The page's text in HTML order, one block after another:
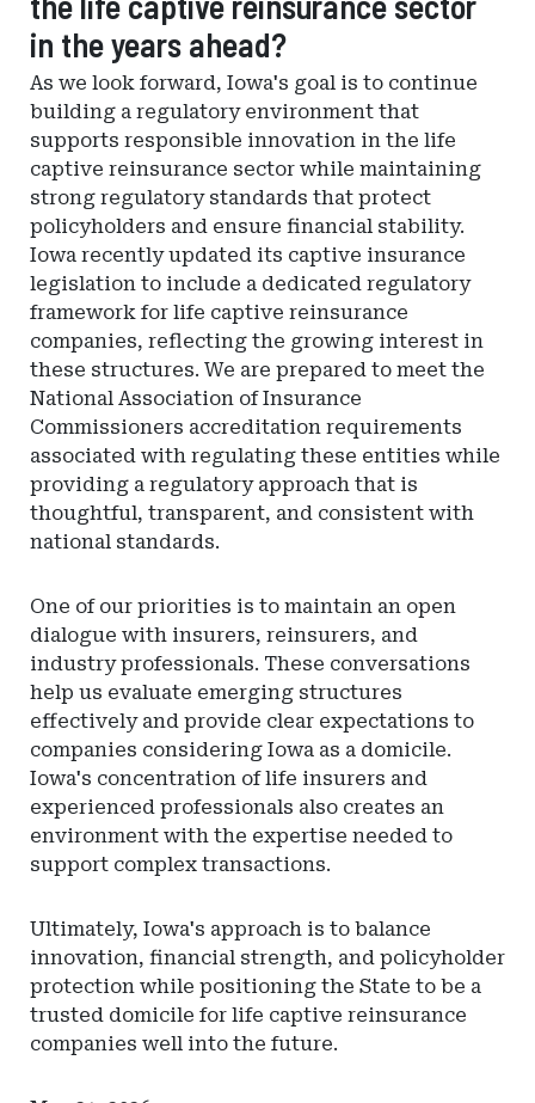
in the years ahead?
As we look forward, Iowa's goal is to continue
building a regulatory environment that
supports responsible innovation in the life
captive reinsurance sector while maintaining
strong regulatory standards that protect
policyholders and ensure financial stability.
Iowa recently updated its captive insurance
legislation to include a dedicated regulatory
framework for life captive reinsurance
companies, reflecting the growing interest in
these structures. We are prepared to meet the
National Association of Insurance
Commissioners accreditation requirements
associated with regulating these entities while
providing a regulatory approach that is
thoughtful, transparent, and consistent with
national standards.
One of our priorities is to maintain an open
dialogue with insurers, reinsurers, and
industry professionals. These conversations
help us evaluate emerging structures
effectively and provide clear expectations to
companies considering Iowa as a domicile.
Iowa's concentration of life insurers and
experienced professionals also creates an
environment with the expertise needed to
support complex transactions.
Ultimately, Iowa's approach is to balance
innovation, financial strength, and policyholder
protection while positioning the State to be a
trusted domicile for life captive reinsurance
companies well into the future.